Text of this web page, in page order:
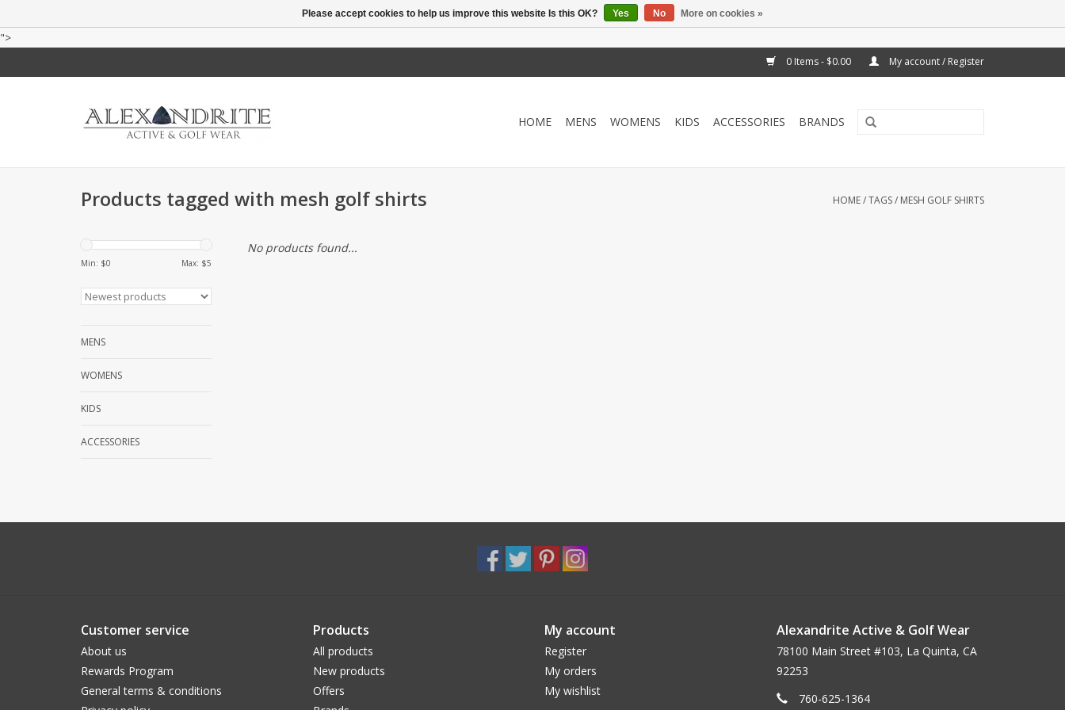
">
0 Items - $0.00 My account / Register
HOME MENS WOMENS KIDS ACCESSORIES BRANDS
Products tagged with mesh golf shirts HOME/TAGS/ MESH GOLF SHIRTS
Min: $0 Max: $5
MENS
WOMENS
KIDS
ACCESSORIES
No products found...
Customer service
About us
Rewards Program
General terms & conditions
Products
All products
New products
Offers
My account
Register
My orders
My wishlist
Alexandrite Active & Golf Wear
78100 Main Street #103, La Quinta, CA
92253
760-625-1364
Please accept cookies to help us improve this website Is this OK? Yes No More on cookies »